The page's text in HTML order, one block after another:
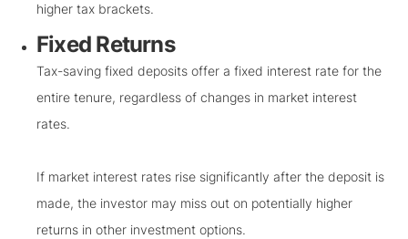
higher tax brackets.
Fixed Returns
Tax-saving fixed deposits offer a fixed interest rate for the
entire tenure, regardless of changes in market interest
rates.
If market interest rates rise significantly after the deposit is
made, the investor may miss out on potentially higher
returns in other investment options.